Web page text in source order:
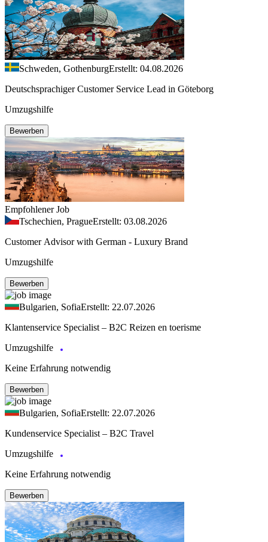
Schweden, GothenburgErstellt: 04.08.2026
Deutschsprachiger Customer Service Lead in Göteborg
Umzugshilfe
Bewerben
Empfohlener Job
Tschechien, PragueErstellt: 03.08.2026
Customer Advisor with German - Luxury Brand
Umzugshilfe
Bewerben
Bulgarien, SofiaErstellt: 22.07.2026
Klantenservice Specialist – B2C Reizen en toerisme
Umzugshilfe
Keine Erfahrung notwendig
Bewerben
Bulgarien, SofiaErstellt: 22.07.2026
Kundenservice Specialist – B2C Travel
Umzugshilfe
Keine Erfahrung notwendig
Bewerben